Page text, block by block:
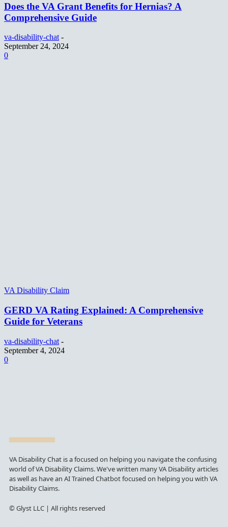
Does the VA Grant Benefits for Hernias? A
Comprehensive Guide
va-disability-chat -
September 24, 2024
0
VA Disability Claim
GERD VA Rating Explained: A Comprehensive
Guide for Veterans
va-disability-chat -
September 4, 2024
0
VA Disability Chat is a focused on helping you navigate the confusing
world of VA Disability Claims. We've written many VA Disability articles
as well as have an AI Trained Chatbot focused on helping you with VA
Disability Claims.
© Glyst LLC | All rights reserved